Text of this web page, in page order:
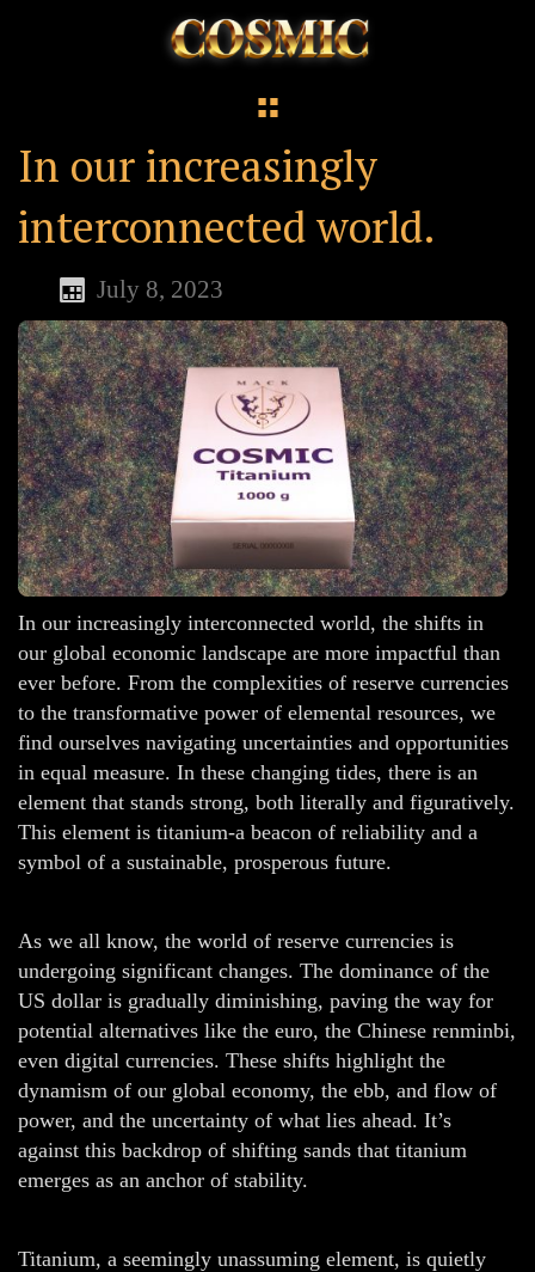
In our increasingly
interconnected world.
July 8, 2023
In our increasingly interconnected world, the shifts in
our global economic landscape are more impactful than
ever before. From the complexities of reserve currencies
to the transformative power of elemental resources, we
find ourselves navigating uncertainties and opportunities
in equal measure. In these changing tides, there is an
element that stands strong, both literally and figuratively.
This element is titanium-a beacon of reliability and a
symbol of a sustainable, prosperous future.
As we all know, the world of reserve currencies is
undergoing significant changes. The dominance of the
US dollar is gradually diminishing, paving the way for
potential alternatives like the euro, the Chinese renminbi,
even digital currencies. These shifts highlight the
dynamism of our global economy, the ebb, and flow of
power, and the uncertainty of what lies ahead. It’s
against this backdrop of shifting sands that titanium
emerges as an anchor of stability.
Titanium, a seemingly unassuming element, is quietly